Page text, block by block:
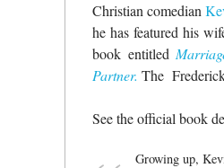
Christian comedian
he has featured his
book entitled
Partner. The
See the official book
Growing up,